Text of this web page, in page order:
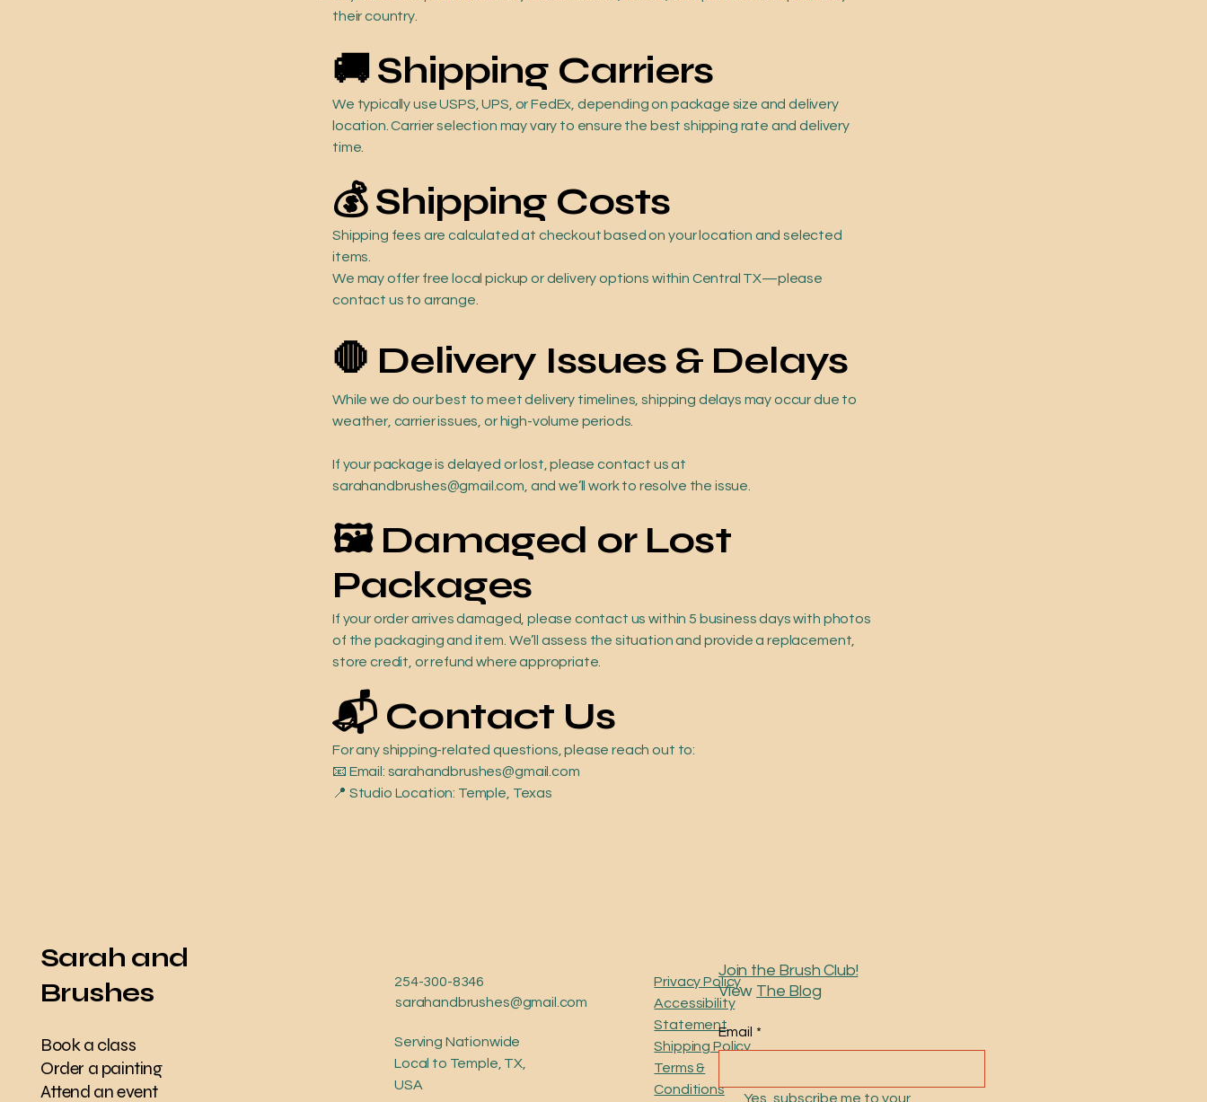
their country.
🚚 Shipping Carriers
We typically use USPS, UPS, or FedEx, depending on package size and delivery
location. Carrier selection may vary to ensure the best shipping rate and delivery
time.
💰 Shipping Costs
Shipping fees are calculated at checkout based on your location and selected
items.
We may offer free local pickup or delivery options within Central TX—please
contact us to arrange.
🛑 Delivery Issues & Delays
While we do our best to meet delivery timelines, shipping delays may occur due to
weather, carrier issues, or high-volume periods.
If your package is delayed or lost, please contact us at
sarahandbrushes@gmail.com, and we’ll work to resolve the issue.
🖼️ Damaged or Lost
Packages
If your order arrives damaged, please contact us within 5 business days with photos
of the packaging and item. We’ll assess the situation and provide a replacement,
store credit, or refund where appropriate.
📬 Contact Us
For any shipping-related questions, please reach out to:
📧 Email: sarahandbrushes@gmail.com
📍 Studio Location: Temple, Texas
Sarah and
Brushes
Book a class
Order a painting
Attend an event
254-300-8346
sarahandbrushes@gmail.com
Serving Nationwide
Local to Temple, TX,
USA
Privacy Policy
Accessibility
Statement
Shipping Policy
Terms &
Conditions
Join the Brush Club!
View The Blog
Email *
Yes, subscribe me to your